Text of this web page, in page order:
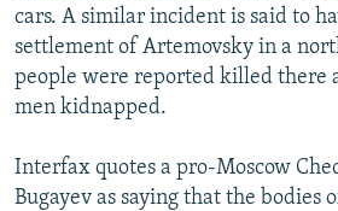
ABOUT RFE/RL
CONTACT US
FOLLOW US
cars. A similar incident is said to
settlement of Artemovsky in a
people were reported killed there
men kidnapped.
Interfax quotes a pro-Moscow
Bugayev as saying that the bodies